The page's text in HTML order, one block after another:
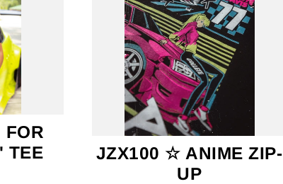
FOR
TEE
JZX100 ☆ ANIME ZIP-
UP